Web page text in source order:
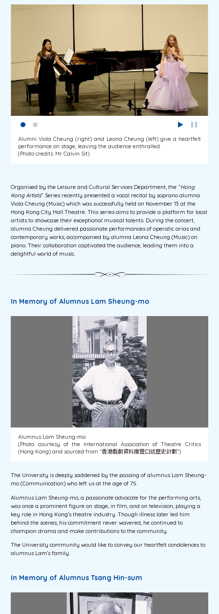
Alumni Viola Cheung (right) and Leona Cheung (left) give a heartfelt
performance on stage, leaving the audience enthralled.
(Photo credits: Mr Calvin Sit)
Organised by the Leisure and Cultural Services Department, the “Hong
Kong Artists” Series recently presented a vocal recital by soprano alumna
Viola Cheung (Music) which was successfully held on November 13 at the
Hong Kong City Hall Theatre. This series aims to provide a platform for local
artists to showcase their exceptional musical talents. During the concert,
alumna Cheung delivered passionate performances of operatic arias and
contemporary works, accompanied by alumna Leona Cheung (Music) on
piano. Their collaboration captivated the audience, leading them into a
delightful world of music.
In Memory of Alumnus Lam Sheung-mo
Alumnus Lam Sheung-mo
(Photo courtesy of the International Association of Theatre Critics
(Hong Kong) and sourced from "香港戲劇資料庫暨口述歷史計劃")
The University is deeply saddened by the passing of alumnus Lam Sheung-
mo (Communication) who left us at the age of 75.
Alumnus Lam Sheung-mo, a passionate advocate for the performing arts,
was once a prominent figure on stage, in film, and on television, playing a
key role in Hong Kong’s theatre industry. Though illness later led him
behind the scenes, his commitment never wavered, he continued to
champion drama and make contributions to the community.
The University community would like to convey our heartfelt condolences to
alumnus Lam’s family.
In Memory of Alumnus Tsang Hin-sum